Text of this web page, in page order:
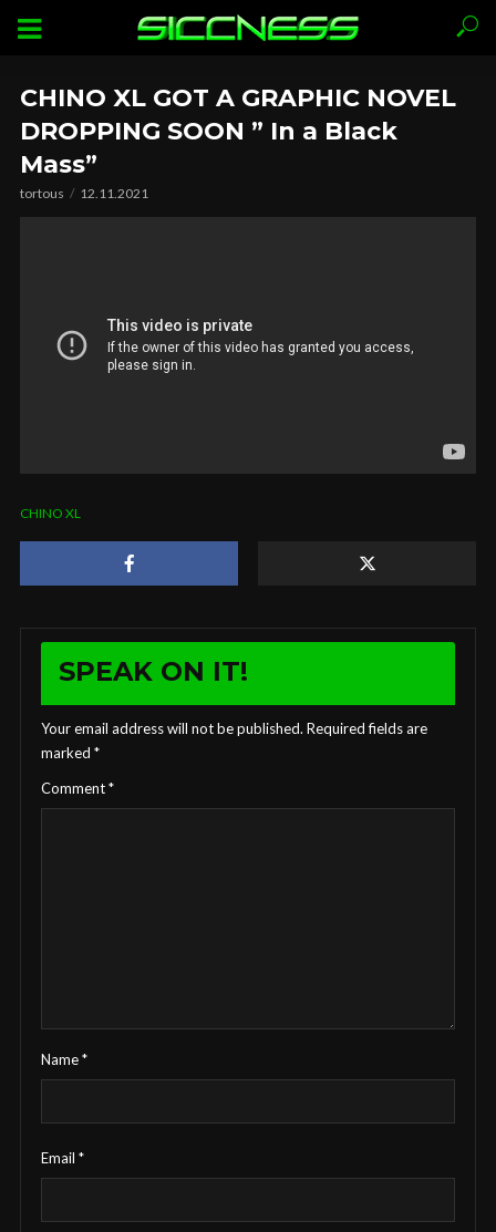
CHINO XL GOT A GRAPHIC NOVEL
DROPPING SOON ” In a Black
Mass”
tortous 12.11.2021
CHINO XL
SPEAK ON IT!
Your email address will not be published. Required fields are
marked *
Comment*
Name*
Email *